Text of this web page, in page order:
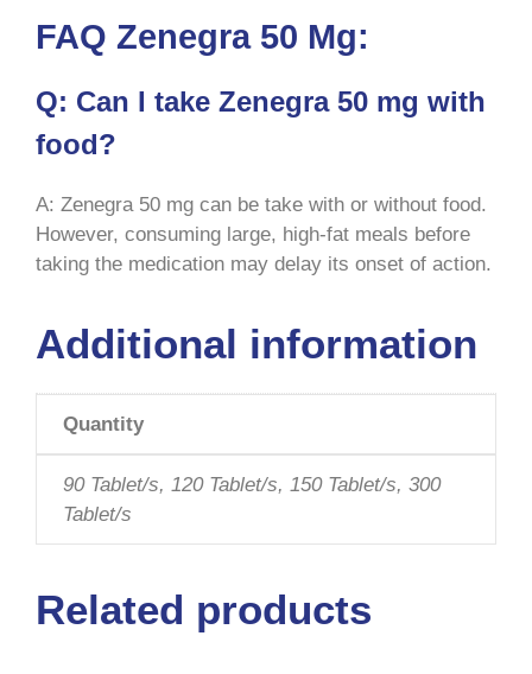
FAQ Zenegra 50 Mg:
Q: Can I take Zenegra 50 mg with
food?
A: Zenegra 50 mg can be take with or without food.
However, consuming large, high-fat meals before
taking the medication may delay its onset of action.
Additional information
Quantity
90 Tablet/s, 120 Tablet/s, 150 Tablet/s, 300
Tablet/s
Related products